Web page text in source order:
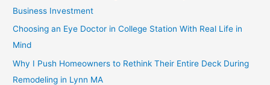
Business Investment
Choosing an Eye Doctor in College Station With Real Life in
Mind
Why I Push Homeowners to Rethink Their Entire Deck During
Remodeling in Lynn MA